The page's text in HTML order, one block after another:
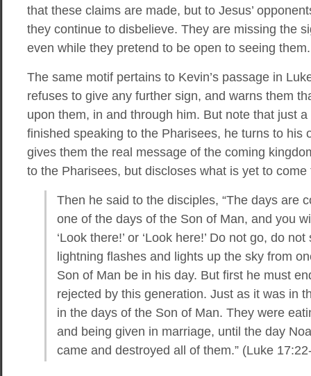
that these claims are made, but to Jesus’
they continue to disbelieve. They are missing the
even while they pretend to be open to seeing them.
The same motif pertains to Kevin’s passage in
refuses to give any further sign, and warns them
upon them, in and through him. But note that just
finished speaking to the Pharisees, he turns to his
gives them the real message of the coming
to the Pharisees, but discloses what is yet to
Then he said to the disciples, “The days are
one of the days of the Son of Man, and you
‘Look there!’ or ‘Look here!’ Do not go, do
lightning flashes and lights up the sky from
Son of Man be in his day. But first he must
rejected by this generation. Just as it was in
in the days of the Son of Man. They were
and being given in marriage, until the day
came and destroyed all of them.” (Luke